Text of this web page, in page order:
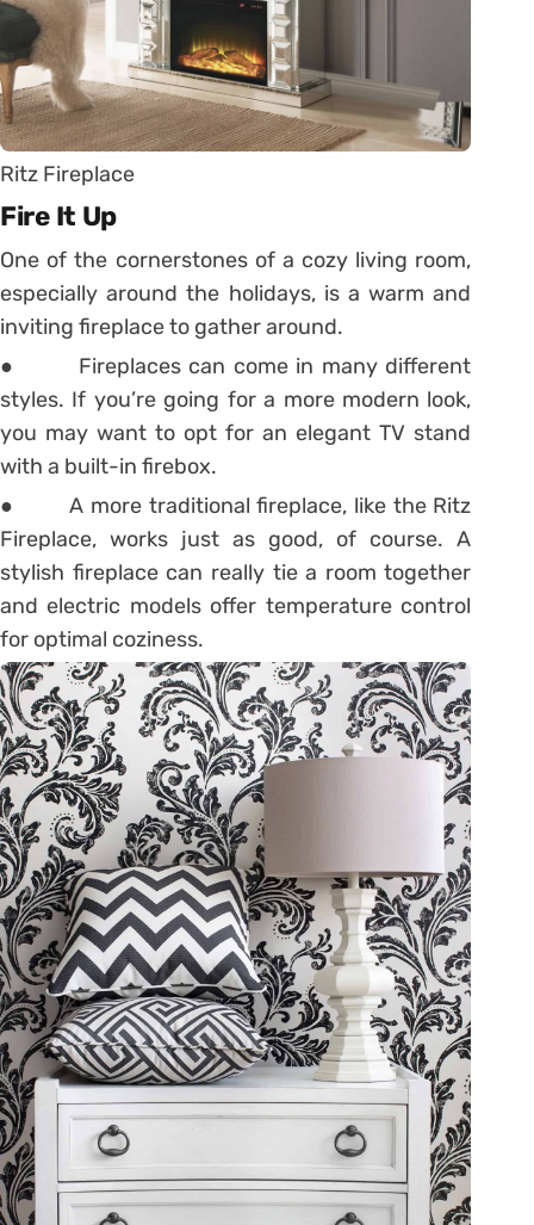
Ritz Fireplace
Fire It Up
One of the cornerstones of a cozy living room,
especially around the holidays, is a warm and
inviting fireplace to gather around.
● Fireplaces can come in many different
styles. If you’re going for a more modern look,
you may want to opt for an elegant TV stand
with a built-in firebox.
● A more traditional fireplace, like the Ritz
Fireplace, works just as good, of course. A
stylish fireplace can really tie a room together
and electric models offer temperature control
for optimal coziness.